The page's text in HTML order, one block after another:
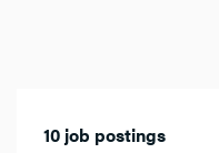
10 job postings